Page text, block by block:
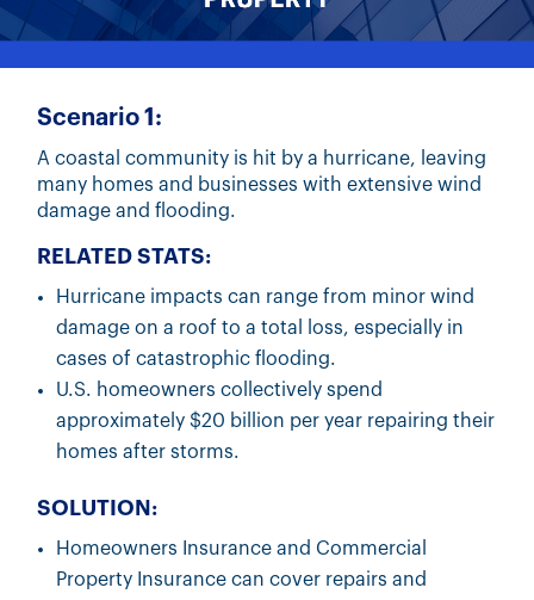
Scenario 1:
A coastal community is hit by a hurricane, leaving
many homes and businesses with extensive wind
damage and flooding.
RELATED STATS:
Hurricane impacts can range from minor wind
damage on a roof to a total loss, especially in
cases of catastrophic flooding.
U.S. homeowners collectively spend
approximately $20 billion per year repairing their
homes after storms.
SOLUTION:
Homeowners Insurance and Commercial
Property Insurance can cover repairs and